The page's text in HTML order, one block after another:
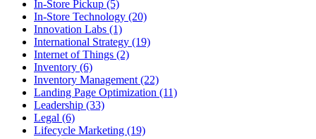
In-Store Pickup (5)
In-Store Technology (20)
Innovation Labs (1)
International Strategy (19)
Internet of Things (2)
Inventory (6)
Inventory Management (22)
Landing Page Optimization (11)
Leadership (33)
Legal (6)
Lifecycle Marketing (19)